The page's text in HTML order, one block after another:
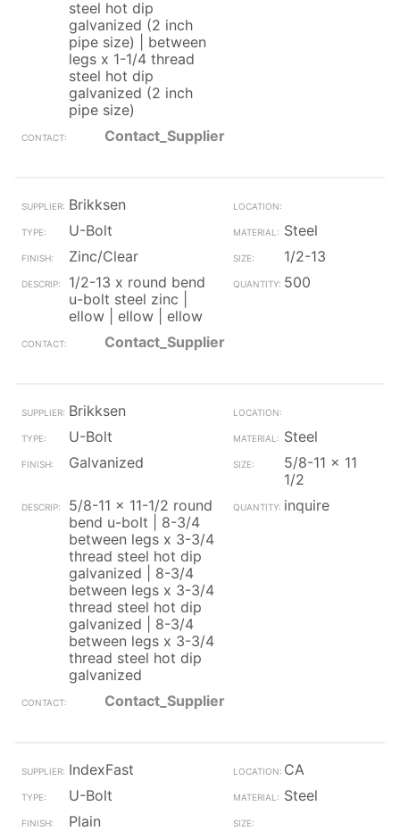
steel hot dip
galvanized (2 inch
pipe size) | between
legs x 1-1/4 thread
steel hot dip
galvanized (2 inch
pipe size)
Contact_Supplier
Brikksen
U-Bolt
Steel
Zinc/Clear
1/2-13
1/2-13 x round bend
u-bolt steel zinc |
ellow | ellow | ellow
500
Contact_Supplier
Brikksen
U-Bolt
Steel
Galvanized
5/8-11 x 11
1/2
5/8-11 x 11-1/2 round
bend u-bolt | 8-3/4
between legs x 3-3/4
thread steel hot dip
galvanized | 8-3/4
between legs x 3-3/4
thread steel hot dip
galvanized | 8-3/4
between legs x 3-3/4
thread steel hot dip
galvanized
inquire
Contact_Supplier
IndexFast
CA
U-Bolt
Steel
Plain